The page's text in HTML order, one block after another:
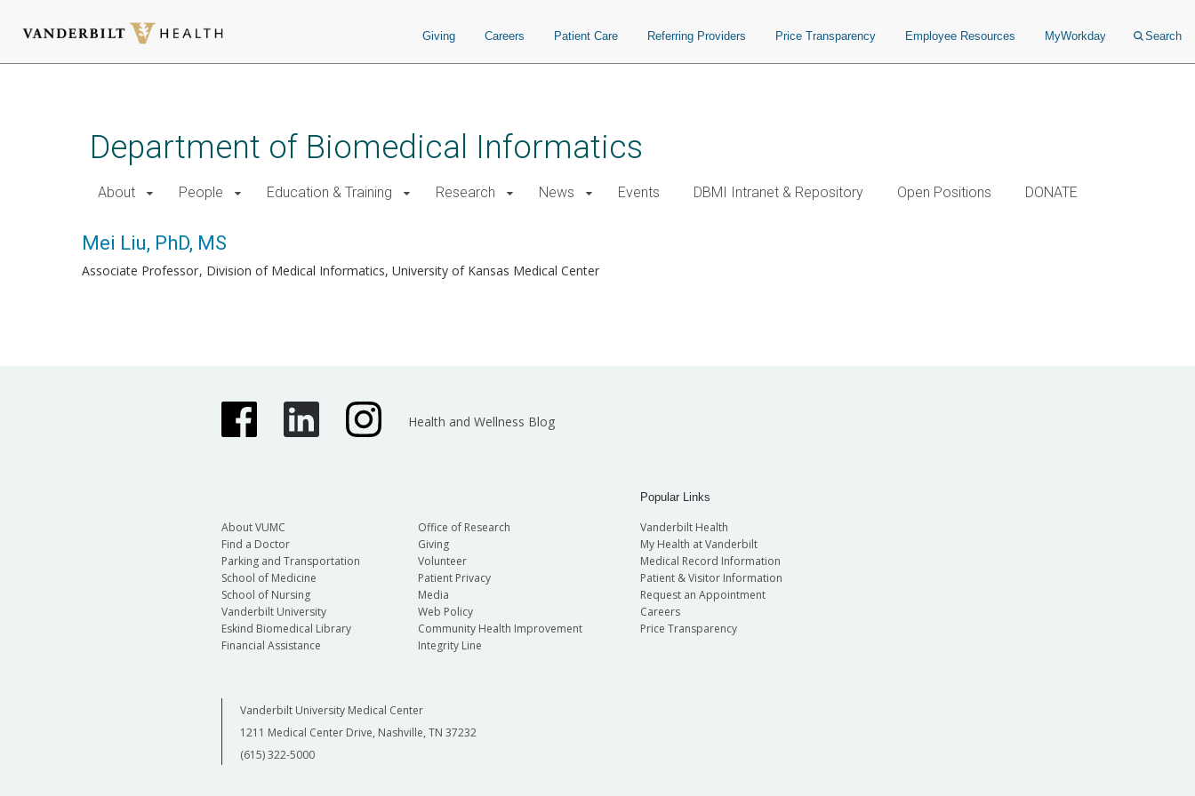
Giving Careers Patient Care Referring Providers Price Transparency Employee Resources MyWorkday Search
Department of Biomedical Informatics
About People Education & Training Research News Events DBMI Intranet & Repository Open Positions DONATE
Mei Liu, PhD, MS
Associate Professor Division of Medical Informatics, University of Kansas Medical Center
Health and Wellness Blog
About VUMC
Find a Doctor
Parking and Transportation
School of Medicine
School of Nursing
Vanderbilt University
Eskind Biomedical Library
Financial Assistance
Office of Research
Giving
Volunteer
Patient Privacy
Media
Web Policy
Community Health Improvement
Integrity Line
Popular Links
Vanderbilt Health
My Health at Vanderbilt
Medical Record Information
Patient & Visitor Information
Request an Appointment
Careers
Price Transparency
Vanderbilt University Medical Center
1211 Medical Center Drive, Nashville, TN 37232
(615) 322-5000